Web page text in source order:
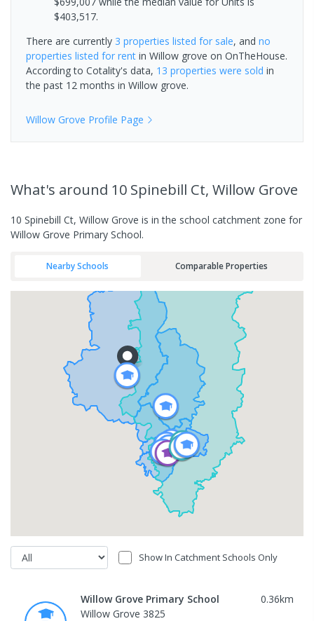
$403,517.
There are currently 3 properties listed for sale, and no
properties listed for rent in Willow grove on OnTheHouse.
According to Cotality's data, 13 properties were sold in
the past 12 months in Willow grove.
Willow Grove Profile Page
What's around 10 Spinebill Ct, Willow Grove
10 Spinebill Ct, Willow Grove is in the school catchment zone for
Willow Grove Primary School.
Nearby Schools Comparable Properties
Show In Catchment Schools Only
Willow Grove Primary School 0.36km
Willow Grove 3825